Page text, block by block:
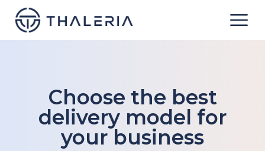
Choose the best
delivery model for
your business